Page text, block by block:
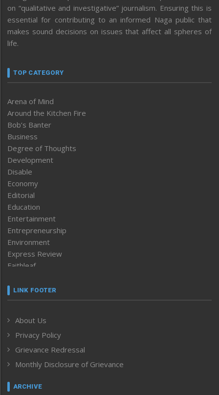
on “qualitative and investigative” journalism. Ensuring this is
essential for contributing to an informed Naga public that
makes sound decisions on issues that affect all spheres of
life.
TOP CATEGORY
Arena of Mind
Around the Kitchen Fire
Bob’s Banter
Business
Degree of Thoughts
Development
Disable
Economy
Editorial
Education
Entertainment
Entrepreneurship
Environment
Express Review
Faithleaf
Frontpage
Human Rights
ICAR
India
Inventing the Future
Law and order
LINK FOOTER
About Us
Privacy Policy
Grievance Redressal
Monthly Disclosure of Grievance
ARCHIVE